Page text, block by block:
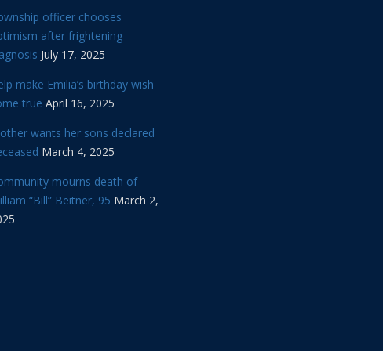
officer chooses
after frightening
July 17, 2025
make Emilia’s birthday wish
true April 16, 2025
wants her sons declared
March 4, 2025
mourns death of
“Bill” Beitner, 95 March 2,